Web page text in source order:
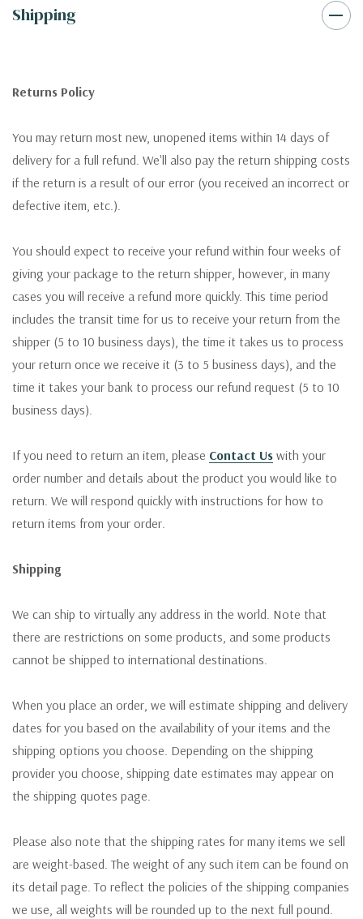
Shipping
Returns Policy
You may return most new, unopened items within 14 days of
delivery for a full refund. We'll also pay the return shipping costs
if the return is a result of our error (you received an incorrect or
defective item, etc.).
You should expect to receive your refund within four weeks of
giving your package to the return shipper, however, in many
cases you will receive a refund more quickly. This time period
includes the transit time for us to receive your return from the
shipper (5 to 10 business days), the time it takes us to process
your return once we receive it (3 to 5 business days), and the
time it takes your bank to process our refund request (5 to 10
business days).
If you need to return an item, please Contact Us with your
order number and details about the product you would like to
return. We will respond quickly with instructions for how to
return items from your order.
Shipping
We can ship to virtually any address in the world. Note that
there are restrictions on some products, and some products
cannot be shipped to international destinations.
When you place an order, we will estimate shipping and delivery
dates for you based on the availability of your items and the
shipping options you choose. Depending on the shipping
provider you choose, shipping date estimates may appear on
the shipping quotes page.
Please also note that the shipping rates for many items we sell
are weight-based. The weight of any such item can be found on
its detail page. To reflect the policies of the shipping companies
we use, all weights will be rounded up to the next full pound.